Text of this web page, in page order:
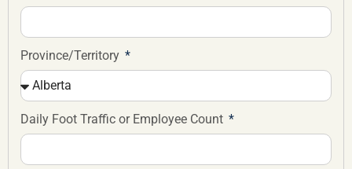
Province/Territory
Daily Foot Traffic or Employee Count